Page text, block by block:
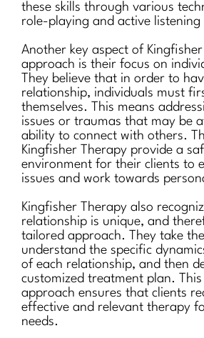
these skills through various
role-playing and active listening
Another key aspect of Kingfisher
approach is their focus on
They believe that in order to
relationship, individuals must
themselves. This means
issues or traumas that may be
ability to connect with others.
Kingfisher Therapy provide a
environment for their clients to
issues and work towards
Kingfisher Therapy also
relationship is unique, and
tailored approach. They take
understand the specific
of each relationship, and then
customized treatment plan.
approach ensures that clients
effective and relevant therapy
needs.